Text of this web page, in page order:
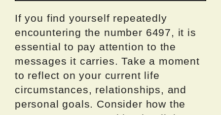
If you find yourself repeatedly
encountering the number 6497, it is
essential to pay attention to the
messages it carries. Take a moment
to reflect on your current life
circumstances, relationships, and
personal goals. Consider how the